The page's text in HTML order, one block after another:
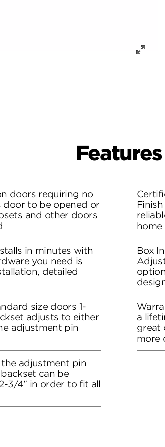
Features
doors requiring no
door to be opened or
and other doors
in minutes with
you need is
detailed
size doors 1-
adjusts to either
adjustment pin
adjustment pin
can be
3/4" in order to fit all
home
Box
a
great
more